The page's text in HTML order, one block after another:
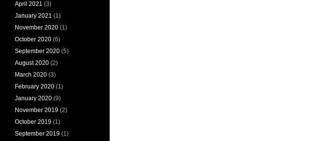
April 2021 (3)
January 2021 (1)
November 2020 (1)
October 2020 (6)
September 2020 (5)
August 2020 (2)
March 2020 (3)
February 2020 (1)
January 2020 (9)
November 2019 (2)
October 2019 (1)
September 2019 (1)